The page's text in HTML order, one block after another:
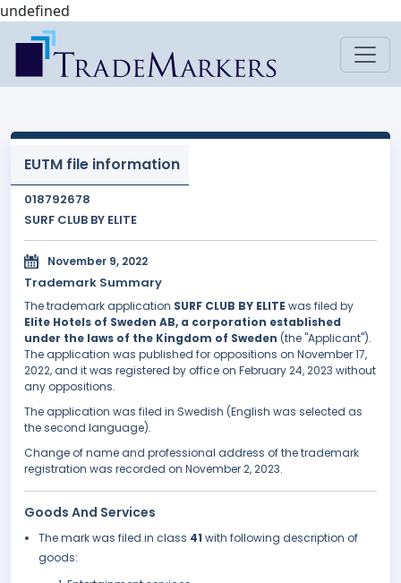
undefined
EUTM file information
018792678
SURF CLUB BY ELITE
November 9, 2022
Trademark Summary
The trademark application SURF CLUB BY ELITE was filed by
Elite Hotels of Sweden AB, a corporation established
under the laws of the Kingdom of Sweden (the "Applicant").
The application was published for oppositions on November 17,
2022, and it was registered by office on February 24, 2023 without
any oppositions.
The application was filed in Swedish (English was selected as
the second language).
Change of name and professional address of the trademark
registration was recorded on November 2, 2023.
Goods And Services
The mark was filed in class 41 with following description of
goods: